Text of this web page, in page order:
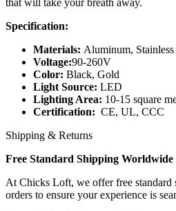
Specification:
Materials: Aluminum, Stainless
Voltage:90-260V
Color: Black, Gold
Light Source: LED
Lighting Area: 10-15 square
Certification: CE, UL, CCC
Shipping & Returns
Free Standard Shipping Worldwide
At Chicks Loft, we offer free
orders to ensure your experience is